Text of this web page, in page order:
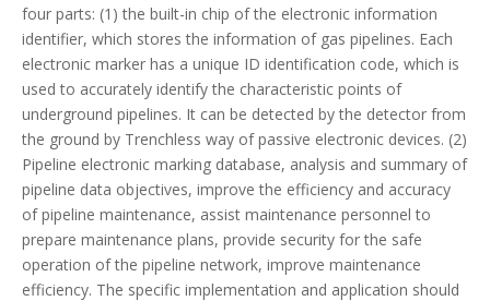
four parts: (1) the built-in chip of the electronic information
identifier, which stores the information of gas pipelines. Each
electronic marker has a unique ID identification code, which is
used to accurately identify the characteristic points of
underground pipelines. It can be detected by the detector from
the ground by Trenchless way of passive electronic devices. (2)
Pipeline electronic marking database, analysis and summary of
pipeline data objectives, improve the efficiency and accuracy
of pipeline maintenance, assist maintenance personnel to
prepare maintenance plans, provide security for the safe
operation of the pipeline network, improve maintenance
efficiency. The specific implementation and application should